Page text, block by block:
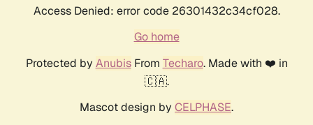
Access Denied: error code 26301432c34cf028.
Go home
Protected by AnubisFrom Techaro. Made with ❤️ in
🇨🇦.
Mascot design by CELPHASE.